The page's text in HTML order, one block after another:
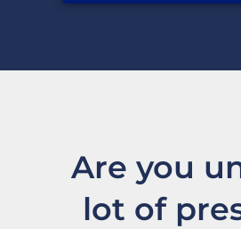
Are you
lot of